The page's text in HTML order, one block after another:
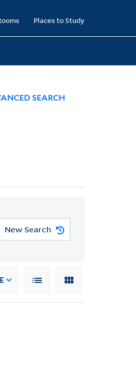
Places to Study
SEARCH
New Search